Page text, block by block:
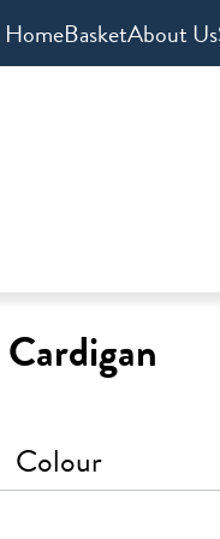
HomeBasketAbout Us
Colour